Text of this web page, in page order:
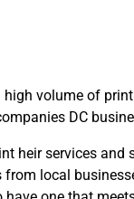
volume of
DC
heir services
from local